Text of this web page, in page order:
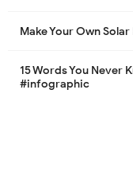
Make Your Own
15 Words You Never
#infographic